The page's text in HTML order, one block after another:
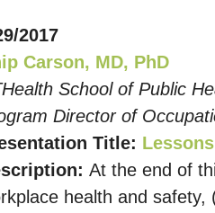
2017
Carson, MD, PhD
School of Public
Director of
Title:
At the end of
health and